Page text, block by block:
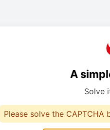
A
Solve
Please solve the CAPTCHA